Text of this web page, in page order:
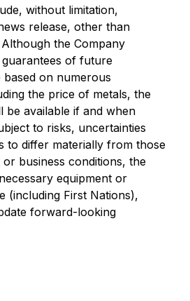
without limitation,
release, other than
the Company
of future
on numerous
the price of metals, the
be available if and when
to risks, uncertainties
to differ materially from those
business conditions, the
equipment or
(including First Nations),
forward-looking